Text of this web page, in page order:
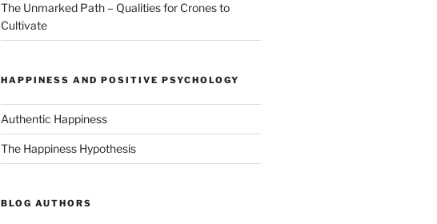
The Unmarked Path – Qualities for Crones to
Cultivate
HAPPINESS AND POSITIVE PSYCHOLOGY
Authentic Happiness
The Happiness Hypothesis
BLOG AUTHORS